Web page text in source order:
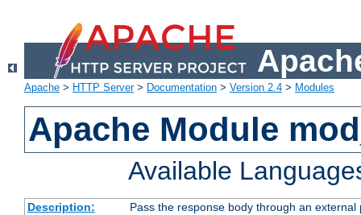
Apache > HTTP Server> Documentation > Version 2.4 > Modules
Apache Module
Available
Description:
Pass the response body through an